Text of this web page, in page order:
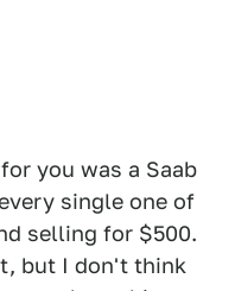
you was a Saab
single one of
selling for $500.
but I don't think